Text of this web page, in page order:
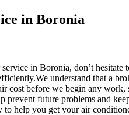
in Boronia
in Boronia, don’t
understand that a
cost before we begin any
prevent future problems and
to help you get your air